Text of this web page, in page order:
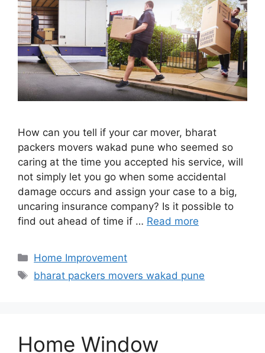
How can you tell if your car mover, bharat
packers movers wakad pune who seemed so
caring at the time you accepted his service, will
not simply let you go when some accidental
damage occurs and assign your case to a big,
uncaring insurance company? Is it possible to
find out ahead of time if … Read more
Categories
Home Improvement
Tags
bharat packers movers wakad pune
Home Window